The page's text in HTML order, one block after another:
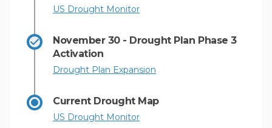
US Drought Monitor(External link)
November 30 - Drought Plan Phase 3
Activation
Drought Plan Expansion
Current Drought Map
US Drought Monitor(External link)